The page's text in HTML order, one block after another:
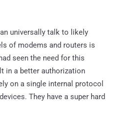
universally talk to likely
of modems and routers is
seen the need for this
in a better authorization
on a single internal protocol
They have a super hard